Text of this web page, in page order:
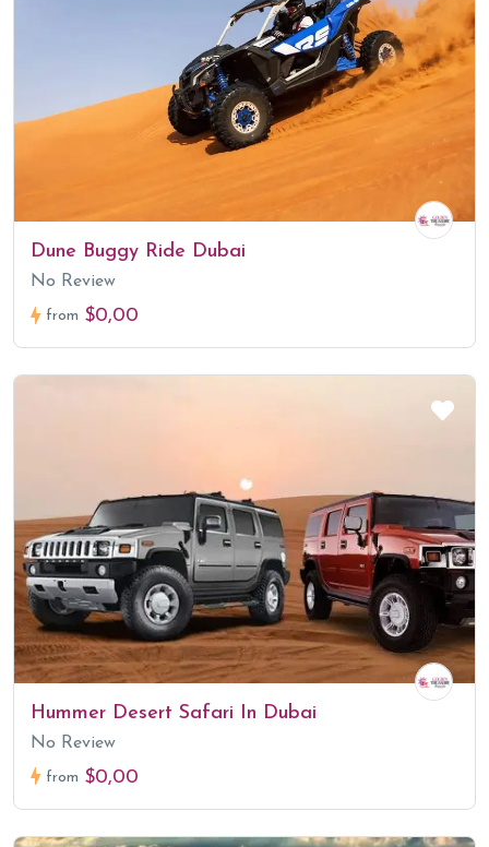
Dune Buggy Ride Dubai
No Review
from $0,00
Hummer Desert Safari In Dubai
No Review
from $0,00